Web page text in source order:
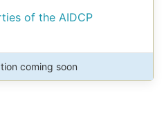
of the AIDCP
coming soon